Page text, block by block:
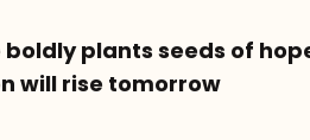
boldly plants seeds of
will rise tomorrow